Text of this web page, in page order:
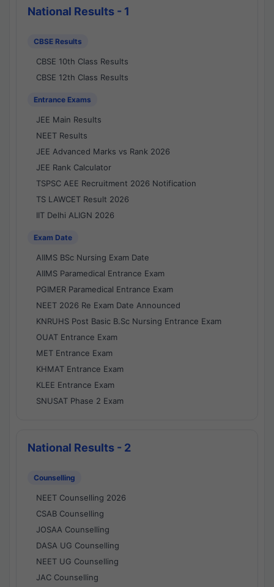
National Results - 1
CBSE Results
CBSE 10th Class Results
CBSE 12th Class Results
Entrance Exams
JEE Main Results
NEET Results
JEE Advanced Marks vs Rank 2026
JEE Rank Calculator
TSPSC AEE Recruitment 2026 Notification
TS LAWCET Result 2026
IIT Delhi ALIGN 2026
Exam Date
AIIMS BSc Nursing Exam Date
AIIMS Paramedical Entrance Exam
PGIMER Paramedical Entrance Exam
NEET 2026 Re Exam Date Announced
KNRUHS Post Basic B.Sc Nursing Entrance Exam
OUAT Entrance Exam
MET Entrance Exam
KHMAT Entrance Exam
KLEE Entrance Exam
SNUSAT Phase 2 Exam
National Results - 2
Counselling
NEET Counselling 2026
CSAB Counselling
JOSAA Counselling
DASA UG Counselling
NEET UG Counselling
JAC Counselling